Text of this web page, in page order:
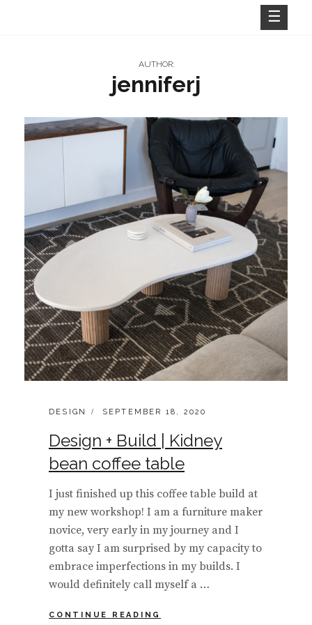
AUTHOR:
jenniferj
CATEGORIES:
DESIGN
POSTED
SEPTEMBER 18, 2020
Design + Build | Kidney
bean coffee table
I just finished up this coffee table build at
my new workshop! I am a furniture maker
novice, very early in my journey and I
gotta say I am surprised by my capacity to
embrace imperfections in my builds. I
would definitely call myself a …
CONTINUE READING